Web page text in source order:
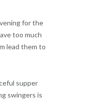
for the
too much
lead them to
supper
swingers is